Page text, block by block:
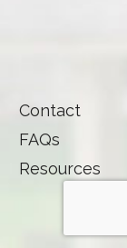
Contact
FAQs
Resources